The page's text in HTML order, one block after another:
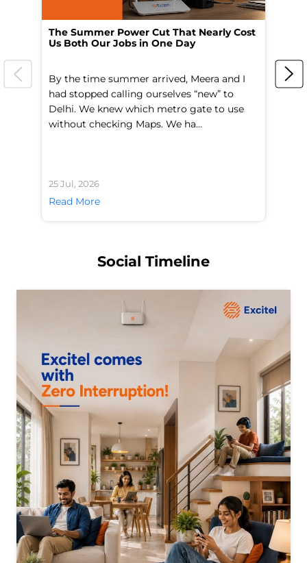
The Summer Power Cut That Nearly Cost
Us Both Our Jobs in One Day
By the time summer arrived, Meera and I
had stopped calling ourselves “new” to
Delhi. We knew which metro gate to use
without checking Maps. We ha...
25 Jul, 2026
Read More
Social Timeline